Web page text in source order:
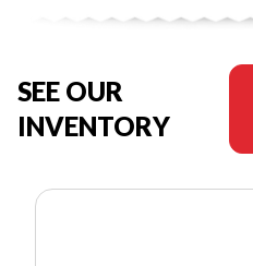
SEE OUR
INVENTORY